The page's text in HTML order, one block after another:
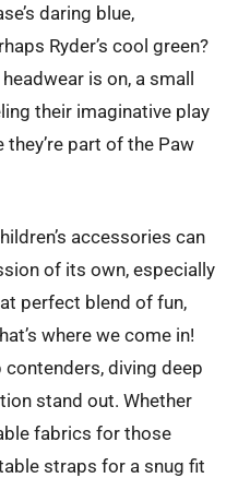
daring blue,
Ryder’s cool green?
is on, a small
their imaginative play
part of the Paw
accessories can
of its own, especially
perfect blend of fun,
where we come in!
contenders, diving deep
stand out. Whether
fabrics for those
straps for a snug fit